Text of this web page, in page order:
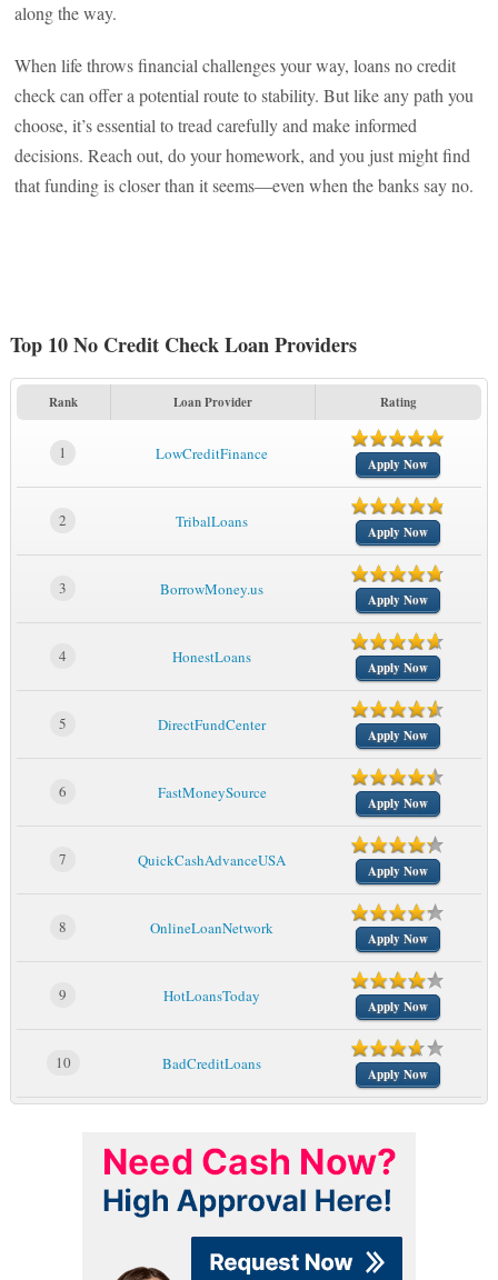
along the way.
When life throws financial challenges your way, loans no credit
check can offer a potential route to stability. But like any path you
choose, it’s essential to tread carefully and make informed
decisions. Reach out, do your homework, and you just might find
that funding is closer than it seems—even when the banks say no.
Top 10 No Credit Check Loan Providers
Rank Loan Provider Rating
1 LowCreditFinance
Apply Now
2 TribalLoans
Apply Now
3 BorrowMoney.us
Apply Now
4 HonestLoans
Apply Now
5 DirectFundCenter
Apply Now
6 FastMoneySource
Apply Now
7 QuickCashAdvanceUSA
Apply Now
8 OnlineLoanNetwork
Apply Now
9 HotLoansToday
Apply Now
10 BadCreditLoans
Apply Now